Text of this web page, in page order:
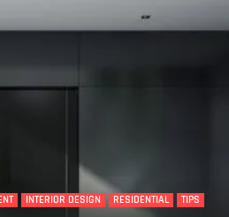
INTERIOR DESIGN RESIDENTIAL TIPS